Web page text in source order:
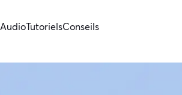
AudioTutorielsConseils